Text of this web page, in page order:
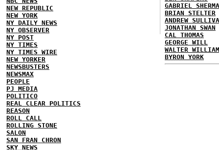
NEW REPUBLIC
NEW YORK
NY DAILY NEWS
NY OBSERVER
NY POST
NY TIMES
NY TIMES WIRE
NEW YORKER
NEWSBUSTERS
NEWSMAX
PEOPLE
PJ MEDIA
POLITICO
REAL CLEAR POLITICS
REASON
ROLL CALL
ROLLING STONE
SALON
SAN FRAN CHRON
SKY NEWS
GABRIEL
BRIAN STELTER
ANDREW
JONATHAN SWAN
CAL THOMAS
GEORGE WILL
WALTER
BYRON YORK